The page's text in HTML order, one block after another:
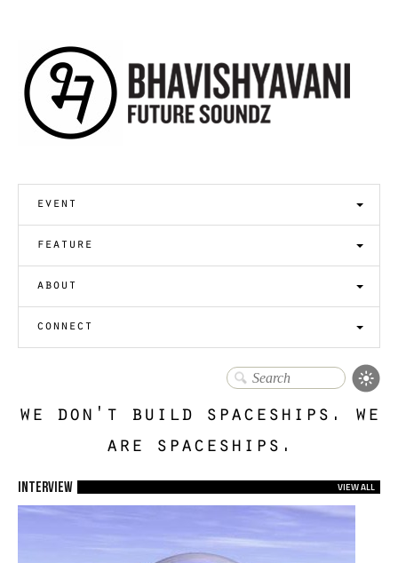
event
feature
about
connect
we don't build spaceships. we
are spaceships.
Interview VIEW ALL